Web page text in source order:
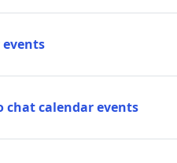
calendar events